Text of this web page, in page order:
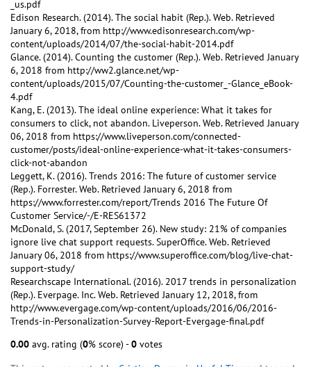
_us.pdf
Edison Research. (2014). The social habit (Rep.). Web. Retrieved
January 6, 2018, from http://www.edisonresearch.com/wp-
content/uploads/2014/07/the-social-habit-2014.pdf
Glance. (2014). Counting the customer (Rep.). Web. Retrieved January
6, 2018 from http://ww2.glance.net/wp-
content/uploads/2015/07/Counting-the-customer_-Glance_eBook-
4.pdf
Kang, E. (2013). The ideal online experience: What it takes for
consumers to click, not abandon. Liveperson. Web. Retrieved January
06, 2018 from https://www.liveperson.com/connected-
customer/posts/ideal-online-experience-what-it-takes-consumers-
click-not-abandon
Leggett, K. (2016). Trends 2016: The future of customer service
(Rep.). Forrester. Web. Retrieved January 6, 2018 from
https://www.forrester.com/report/Trends 2016 The Future Of
Customer Service/-/E-RES61372
McDonald, S. (2017, September 26). New study: 21% of companies
ignore live chat support requests. SuperOffice. Web. Retrieved
January 06, 2018 from https://www.superoffice.com/blog/live-chat-
support-study/
Researchscape International. (2016). 2017 trends in personalization
(Rep.). Everpage. Inc. Web. Retrieved January 12, 2018, from
http://www.evergage.com/wp-content/uploads/2016/06/2016-
Trends-in-Personalization-Survey-Report-Evergage-final.pdf
0.00 avg. rating (0% score) -0 votes